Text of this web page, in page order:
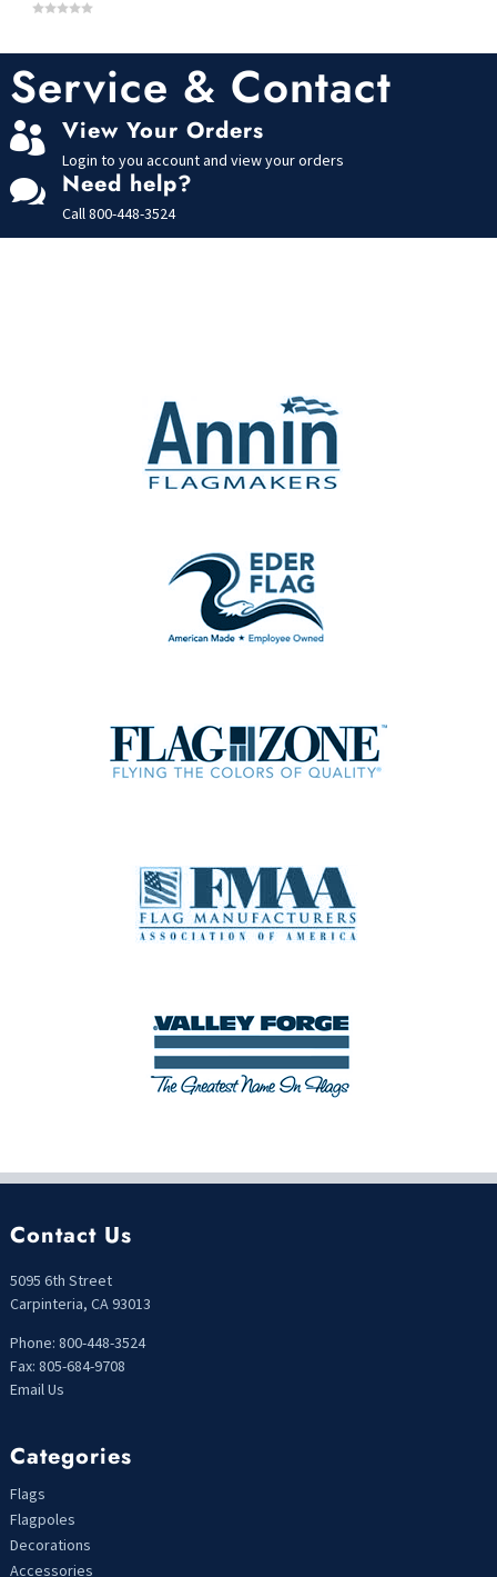
f
5
Service & Contact
 View Your Orders
Login to you account and view your orders
 Need help?
Call800-448-3524
Contact Us
5095 6th Street
Carpinteria, CA 93013
Phone: 800-448-3524
Fax: 805-684-9708
Email Us
Categories
Flags
Flagpoles
Decorations
Accessories